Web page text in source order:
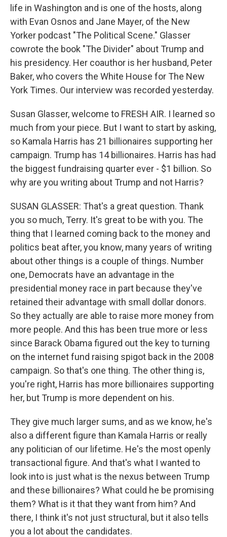
life in Washington and is one of the hosts, along
with Evan Osnos and Jane Mayer, of the New
Yorker podcast "The Political Scene." Glasser
cowrote the book "The Divider" about Trump and
his presidency. Her coauthor is her husband, Peter
Baker, who covers the White House for The New
York Times. Our interview was recorded yesterday.
Susan Glasser, welcome to FRESH AIR. I learned so
much from your piece. But I want to start by asking,
so Kamala Harris has 21 billionaires supporting her
campaign. Trump has 14 billionaires. Harris has had
the biggest fundraising quarter ever - $1 billion. So
why are you writing about Trump and not Harris?
SUSAN GLASSER: That's a great question. Thank
you so much, Terry. It's great to be with you. The
thing that I learned coming back to the money and
politics beat after, you know, many years of writing
about other things is a couple of things. Number
one, Democrats have an advantage in the
presidential money race in part because they've
retained their advantage with small dollar donors.
So they actually are able to raise more money from
more people. And this has been true more or less
since Barack Obama figured out the key to turning
on the internet fund raising spigot back in the 2008
campaign. So that's one thing. The other thing is,
you're right, Harris has more billionaires supporting
her, but Trump is more dependent on his.
They give much larger sums, and as we know, he's
also a different figure than Kamala Harris or really
any politician of our lifetime. He's the most openly
transactional figure. And that's what I wanted to
look into is just what is the nexus between Trump
and these billionaires? What could he be promising
them? What is it that they want from him? And
there, I think it's not just structural, but it also tells
you a lot about the candidates.